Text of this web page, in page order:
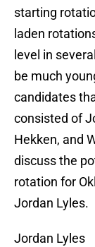
starting
laden
level in
be much
candidates
consisted of
Hekken, and
discuss the
rotation for
Jordan Lyles.
Jordan Lyles